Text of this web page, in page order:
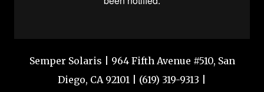
Semper Solaris | 964 Fifth Avenue #510, San
Diego, CA 92101 | (619) 319-9313 |